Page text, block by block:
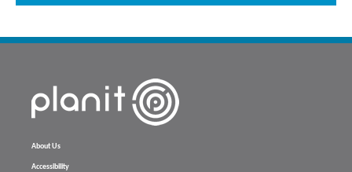
About Us
Accessibility